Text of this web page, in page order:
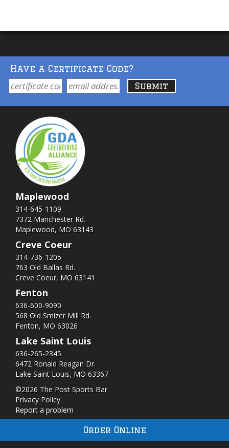
Have a Certificate Code?
Maplewood
314-645-1109
7372 Manchester Rd.
Maplewood, MO 63143
Creve Coeur
314-736-1205
763 Old Ballas Rd.
Creve Coeur, MO 63141
Fenton
636-600-9090
568 Old Smizer Mill Rd​.
Fenton, MO 63026
Lake Saint Louis
636-265-2345
6472 Ronald Reagan Dr.
Lake Saint Louis, MO 63367
©2026 The Post Sports Bar
Privacy Policy
Report a problem
Order Online